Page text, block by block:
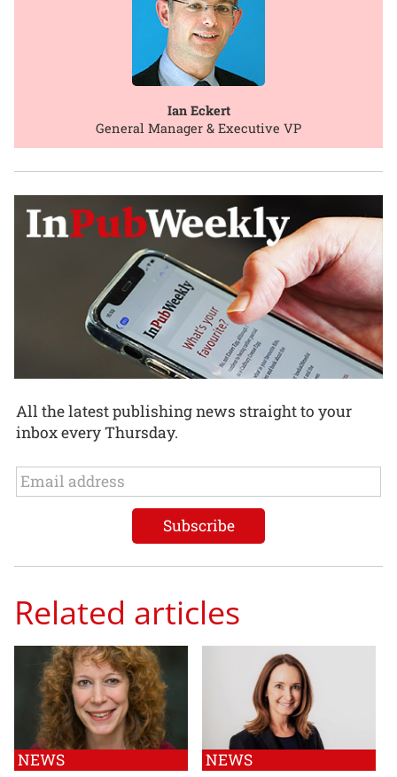
Ian Eckert
General Manager & Executive VP
All the latest publishing news straight to your
inbox every Thursday.
Related articles
NEWS NEWS